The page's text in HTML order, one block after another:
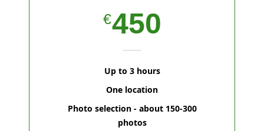
€450
Up to 3 hours
One location
Photo selection - about 150-300
photos